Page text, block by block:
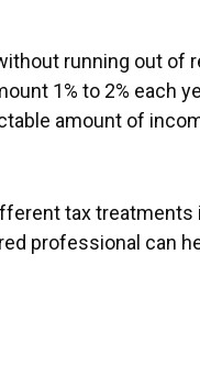
running out of
1% to 2% each
amount of
tax
professional can